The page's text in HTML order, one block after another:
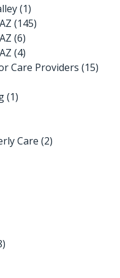
(1)
(145)
(6)
(4)
Care Providers (15)
(1)
Care (2)